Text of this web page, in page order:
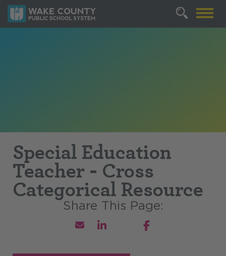
Special Education
Teacher - Cross
Categorical Resource